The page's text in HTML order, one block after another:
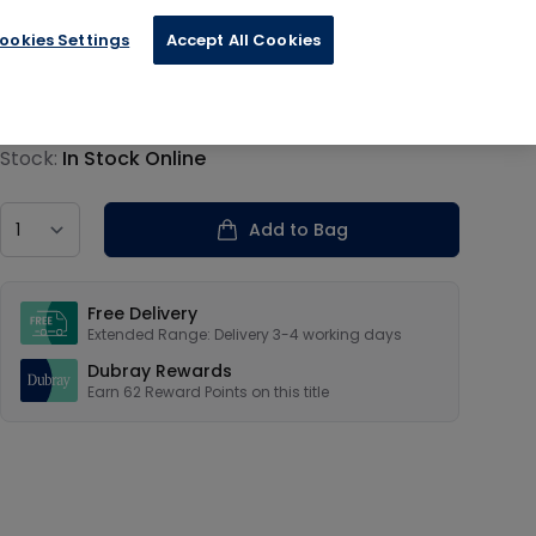
information
Stock: In Stock Online
Add to Bag
Free Delivery
Extended Range: Delivery 3-4 working days
Dubray Rewards
Earn 62 Reward Points on this title
Settings Accept All Cookies